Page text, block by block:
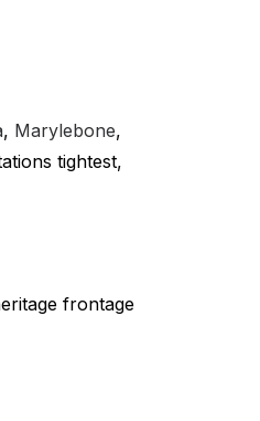
, Marylebone,
tightest,
frontage